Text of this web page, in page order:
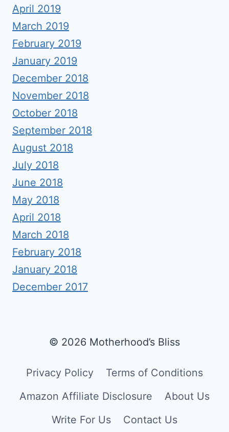
April 2019
March 2019
February 2019
January 2019
December 2018
November 2018
October 2018
September 2018
August 2018
July 2018
June 2018
May 2018
April 2018
March 2018
February 2018
January 2018
December 2017
© 2026 Motherhood’s Bliss
Privacy Policy
Terms of Conditions
Amazon Affiliate Disclosure
About Us
Write For Us
Contact Us